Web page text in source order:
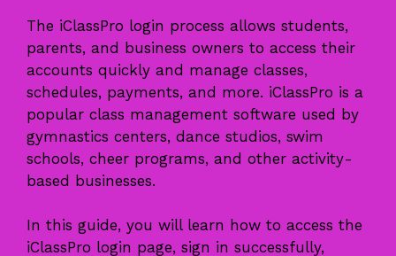
The iClassPro login process allows students,
parents, and business owners to access their
accounts quickly and manage classes,
schedules, payments, and more. iClassPro is a
popular class management software used by
gymnastics centers, dance studios, swim
schools, cheer programs, and other activity-
based businesses.
In this guide, you will learn how to access the
iClassPro login page, sign in successfully,